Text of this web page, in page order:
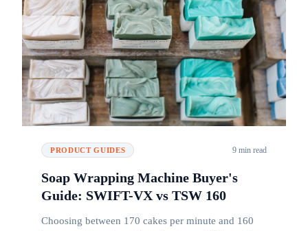
PRODUCT GUIDES 9 min read
Soap Wrapping Machine Buyer's
Guide: SWIFT-VX vs TSW 160
Choosing between 170 cakes per minute and 160